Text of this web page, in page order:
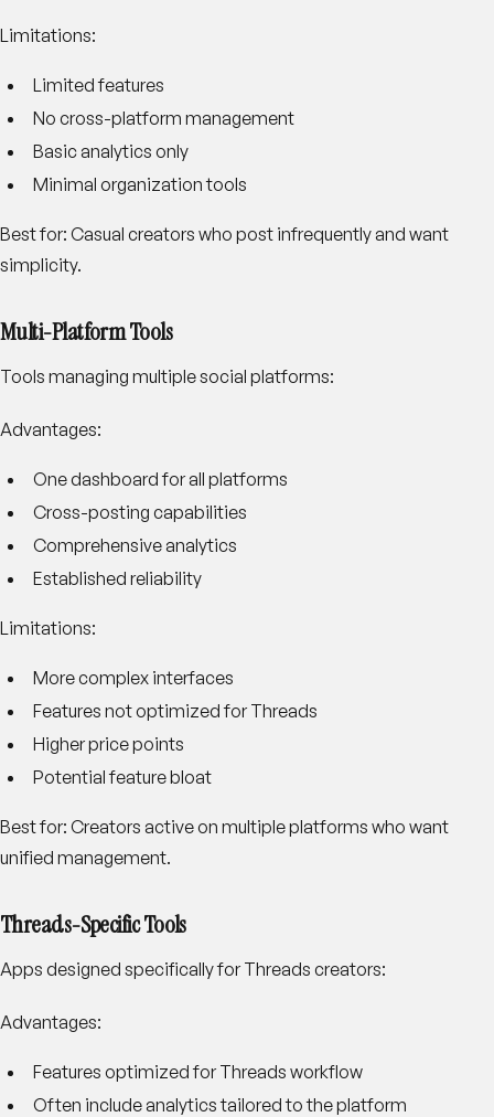
Limitations:
Limited features
No cross-platform management
Basic analytics only
Minimal organization tools
Best for: Casual creators who post infrequently and want
simplicity.
Multi-Platform Tools
Tools managing multiple social platforms:
Advantages:
One dashboard for all platforms
Cross-posting capabilities
Comprehensive analytics
Established reliability
Limitations:
More complex interfaces
Features not optimized for Threads
Higher price points
Potential feature bloat
Best for: Creators active on multiple platforms who want
unified management.
Threads-Specific Tools
Apps designed specifically for Threads creators:
Advantages:
Features optimized for Threads workflow
Often include analytics tailored to the platform